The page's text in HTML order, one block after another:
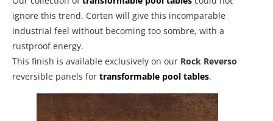
ignore this trend. Corten will give this incomparable
industrial feel without becoming too sombre, with a
rustproof energy.
This finish is available exclusively on our Rock Reverso
reversible panels for transformable pool tables.